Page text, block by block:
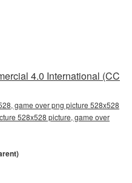
4.0 International (CC
game over png picture 528x528
528x528 picture, game over